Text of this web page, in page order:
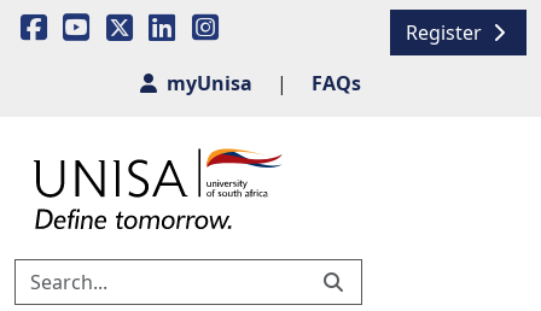
Register
myUnisa
| FAQs